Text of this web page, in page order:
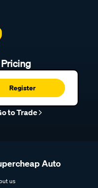
Register
to Trade
Auto
us